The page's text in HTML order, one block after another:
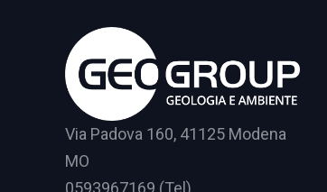
Via Padova 160, 41125 Modena
MO
0593967169 (Tel)